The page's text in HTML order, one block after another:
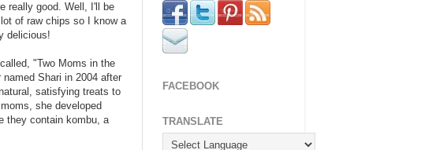
really good. Well, I'll be
of raw chips so I know a
delicious!
"Two Moms in the
Shari in 2004 after
satisfying treats to
she developed
they contain kombu, a
FACEBOOK
TRANSLATE